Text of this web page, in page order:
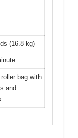
(16.8 kg)
bag with
and